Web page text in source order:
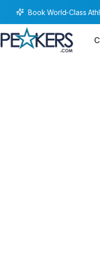
Book World-Class